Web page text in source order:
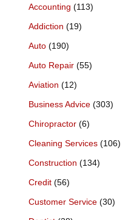
Accounting (113)
Addiction (19)
Auto(190)
Auto Repair(55)
Aviation (12)
Business Advice(303)
Chiropractor(6)
Cleaning Services(106)
Construction (134)
Credit(56)
Customer Service(30)